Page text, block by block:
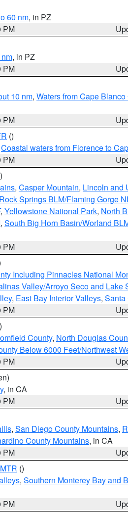
60 nm, in PZ
PM
, in PZ
PM
10 nm, Waters from Cape
PM
()
Coastal waters from Florence to
PM
, Casper Mountain, Lincoln and
Springs BLM/Flaming Gorge
, Yellowstone National Park, North
, South Big Horn Basin/Worland
PM
Including Pinnacles National
Valley/Arroyo Seco and Lake
, East Bay Interior Valleys, Santa
PM
County, North Douglas
Below 6000 Feet/Northwest
PM
, in CA
PM
, San Diego County Mountains,
County Mountains, in CA
PM
MTR ()
, Southern Monterey Bay and
PM